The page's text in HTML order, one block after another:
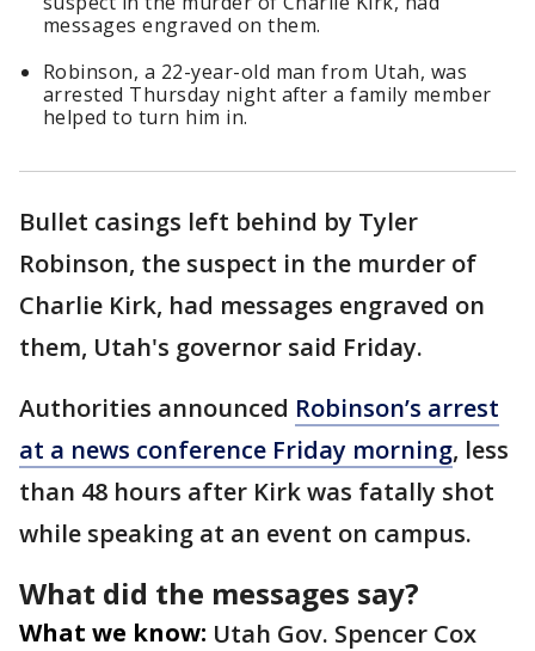
messages engraved on them.
Robinson, a 22-year-old man from Utah, was
arrested Thursday night after a family member
helped to turn him in.
Bullet casings left behind by Tyler
Robinson, the suspect in the murder of
Charlie Kirk, had messages engraved on
them, Utah's governor said Friday.
Authorities announced Robinson’s arrest
at a news conference Friday morning, less
than 48 hours after Kirk was fatally shot
while speaking at an event on campus.
What did the messages say?
What we know: Utah Gov. Spencer Cox